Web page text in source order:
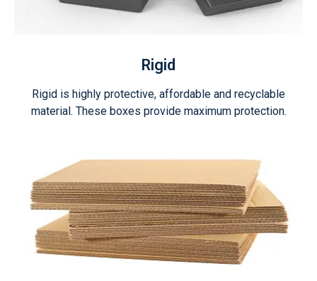
Rigid
Rigid is highly protective, affordable and recyclable
material. These boxes provide maximum protection.